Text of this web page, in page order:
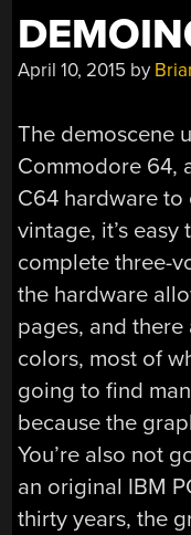
April 10, 2015 by
The demoscene
Commodore 64,
C64 hardware
vintage, it’s easy
complete three-
the hardware
pages, and
colors, most of
going to find
because the
You’re also not
an original IBM
thirty years, the